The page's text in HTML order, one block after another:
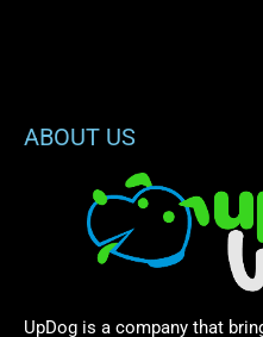
ABOUT US
UpDog is a company that